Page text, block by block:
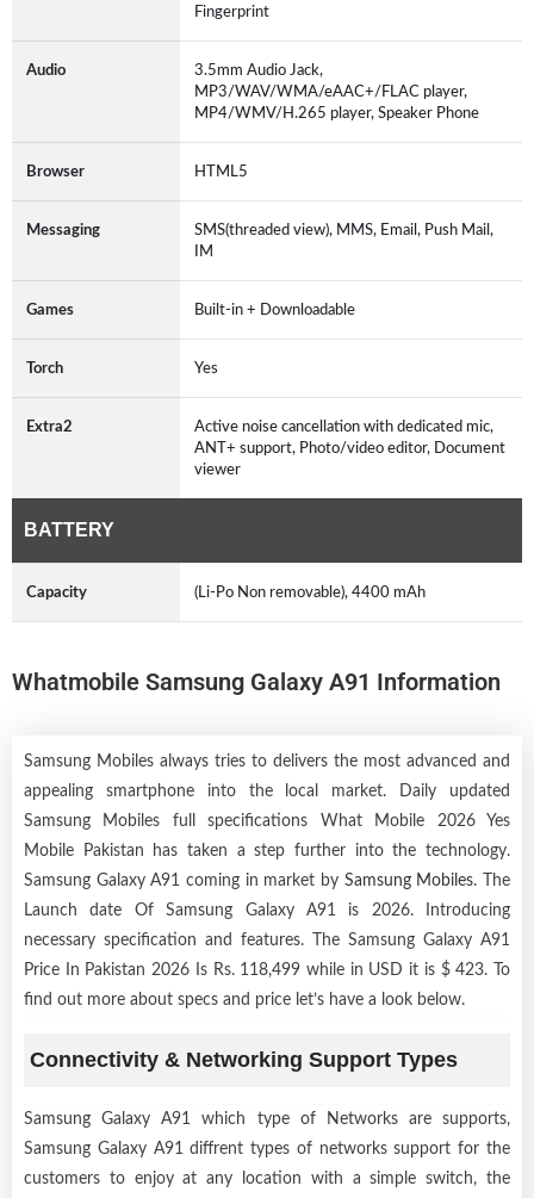
Fingerprint
Audio
3.5mm Audio Jack,
MP3/WAV/WMA/eAAC+/FLAC player,
MP4/WMV/H.265 player, Speaker Phone
Browser HTML5
Messaging
SMS(threaded view), MMS, Email, Push Mail,
IM
Games Built-in + Downloadable
Torch Yes
Extra2
Active noise cancellation with dedicated mic,
ANT+ support, Photo/video editor, Document
viewer
BATTERY
Capacity (Li-Po Non removable), 4400 mAh
Whatmobile Samsung Galaxy A91 Information
Samsung Mobiles always tries to delivers the most advanced and
appealing smartphone into the local market. Daily updated
Samsung Mobiles full specifications What Mobile 2026 Yes
Mobile Pakistan has taken a step further into the technology.
Samsung Galaxy A91 coming in market by Samsung Mobiles. The
Launch date Of Samsung Galaxy A91 is 2026. Introducing
necessary specification and features. The Samsung Galaxy A91
Price In Pakistan 2026 Is Rs. 118,499 while in USD it is $ 423. To
find out more about specs and price let’s have a look below.
Connectivity & Networking Support Types
Samsung Galaxy A91 which type of Networks are supports,
Samsung Galaxy A91 diffrent types of networks support for the
customers to enjoy at any location with a simple switch, the